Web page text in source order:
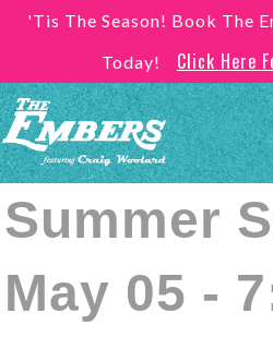
'Tis The Season! Book The
Today!
Click Here
Summer
May 05 -